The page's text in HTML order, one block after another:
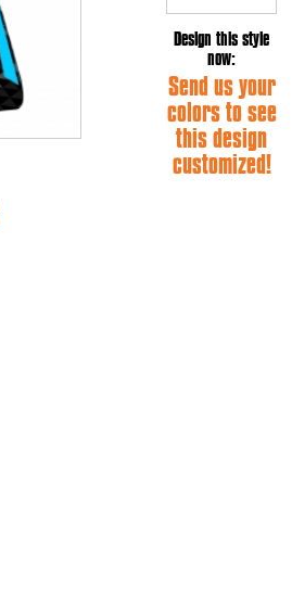
Design this style
now:
Send us your
colors to see
this design
customized!